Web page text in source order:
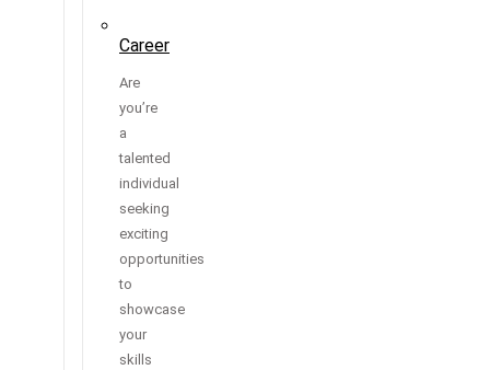
Career
Are
you’re
a
talented
individual
seeking
exciting
opportunities
to
showcase
your
skills